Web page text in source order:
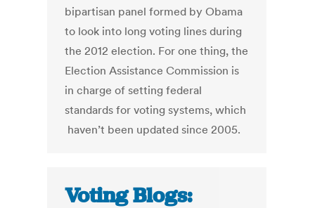
bipartisan panel formed by Obama
to look into long voting lines during
the 2012 election. For one thing, the
Election Assistance Commission is
in charge of setting federal
standards for voting systems, which
haven’t been updated since 2005.
Voting Blogs: